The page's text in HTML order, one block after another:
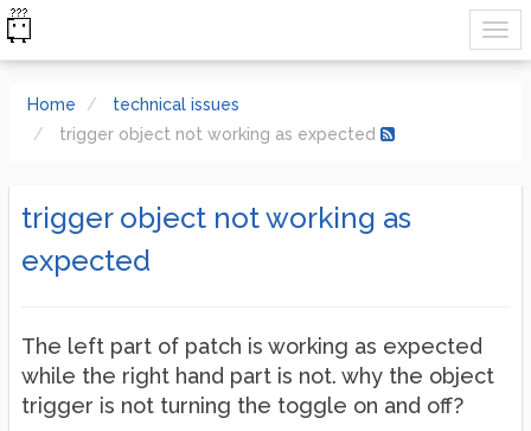
Home
technical issues
trigger object not working as expected
trigger object not working as
expected
The left part of patch is working as expected
while the right hand part is not. why the object
trigger is not turning the toggle on and off?